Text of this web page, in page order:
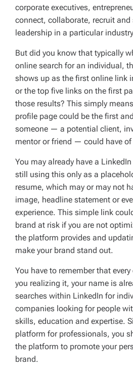
corporate executives,
connect, collaborate, recruit
leadership in a particular
But did you know that typically
online search for an individual,
shows up as the first online link
or the top five links on the first
those results? This simply
profile page could be the first
someone — a potential client,
mentor or friend — could have
You may already have a
still using this only as a
resume, which may or may not
image, headline statement or
experience. This simple link
brand at risk if you are not
the platform provides and
make your brand stand out.
You have to remember that
you realizing it, your name is
searches within LinkedIn for
companies looking for people
skills, education and expertise.
platform for professionals, you
the platform to promote your
brand.